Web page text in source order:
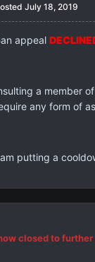
July 18, 2019
appeal
a member
any form of
putting a
closed to further